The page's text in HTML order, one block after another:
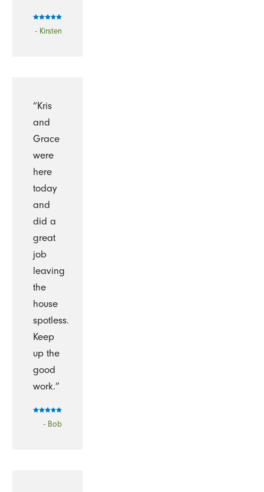
- Kirsten
“Kris
and
Grace
were
here
today
and
did a
great
job
leaving
the
house
spotless.
Keep
up the
good
work.”
- Bob